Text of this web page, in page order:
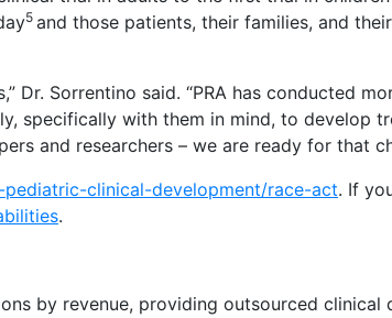
5 and those patients, their families, and
Dr. Sorrentino said. “PRA has conducted
specifically with them in mind, to develop
and researchers – we are ready for that
clinical-development/race-act. If
.
by revenue, providing outsourced